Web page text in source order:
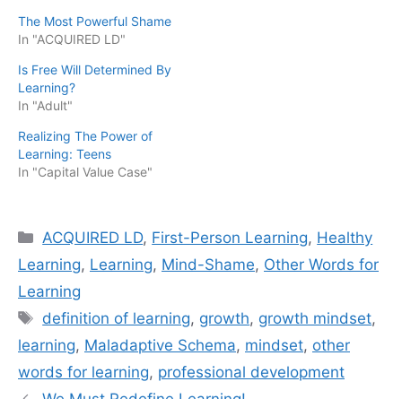
The Most Powerful Shame
In "ACQUIRED LD"
Is Free Will Determined By
Learning?
In "Adult"
Realizing The Power of
Learning: Teens
In "Capital Value Case"
Categories
ACQUIRED LD, First-Person Learning, Healthy
Learning, Learning, Mind-Shame, Other Words for
Learning
Tags
definition of learning, growth, growth mindset,
learning, Maladaptive Schema, mindset, other
words for learning, professional development